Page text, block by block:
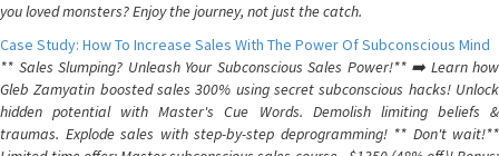
you loved monsters? Enjoy the journey, not just the catch.
Case Study: How To Increase Sales With The Power Of Subconscious Mind
** Sales Slumping? Unleash Your Subconscious Sales Power!** ➡️ Learn how
Gleb Zamyatin boosted sales 300% using secret subconscious hacks! Unlock
hidden potential with Master's Cue Words. Demolish limiting beliefs &
traumas. Explode sales with step-by-step deprogramming! ** Don't wait!**